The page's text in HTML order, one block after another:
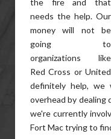
the fire and that
needs the help. Our
money will not be
going to
organizations like
Red Cross or
definitely help,
overhead by dealing
we're currently
Fort Mac trying to